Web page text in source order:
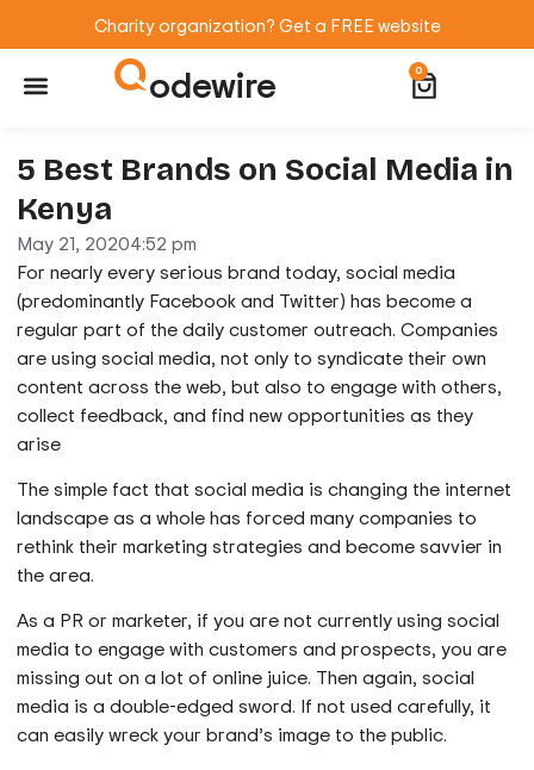
Charity organization? Get a FREE website
odewire 0
5 Best Brands on Social Media in
Kenya
May 21, 20204:52 pm
For nearly every serious brand today, social media
(predominantly Facebook and Twitter) has become a
regular part of the daily customer outreach. Companies
are using social media, not only to syndicate their own
content across the web, but also to engage with others,
collect feedback, and find new opportunities as they
arise
The simple fact that social media is changing the internet
landscape as a whole has forced many companies to
rethink their marketing strategies and become savvier in
the area.
As a PR or marketer, if you are not currently using social
media to engage with customers and prospects, you are
missing out on a lot of online juice. Then again, social
media is a double-edged sword. If not used carefully, it
can easily wreck your brand’s image to the public.